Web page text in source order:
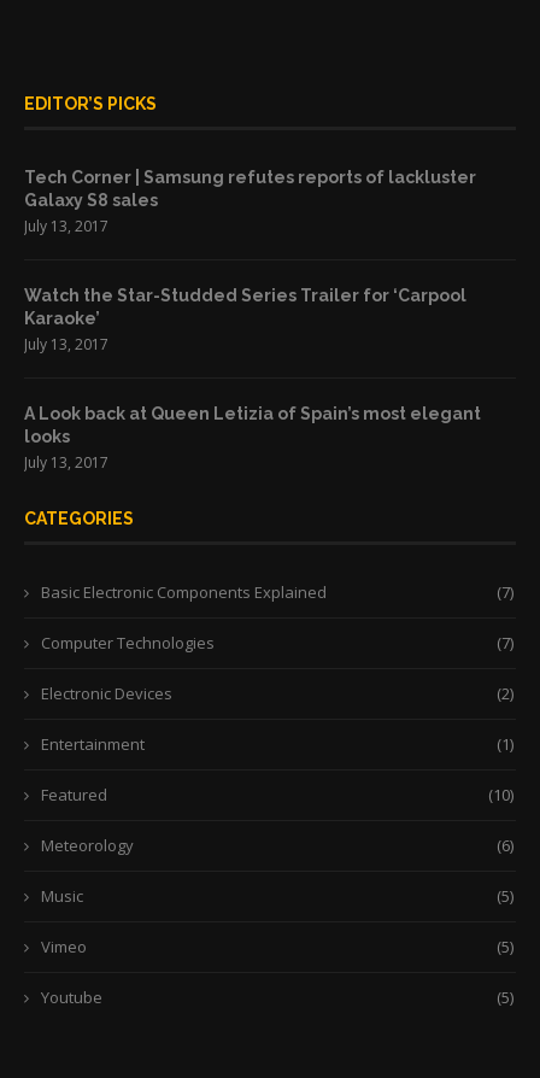
EDITOR’S PICKS
Tech Corner | Samsung refutes reports of lackluster
Galaxy S8 sales
July 13, 2017
Watch the Star-Studded Series Trailer for ‘Carpool
Karaoke’
July 13, 2017
A Look back at Queen Letizia of Spain’s most elegant
looks
July 13, 2017
CATEGORIES
Basic Electronic Components Explained (7)
Computer Technologies (7)
Electronic Devices (2)
Entertainment (1)
Featured (10)
Meteorology (6)
Music (5)
Vimeo (5)
Youtube (5)